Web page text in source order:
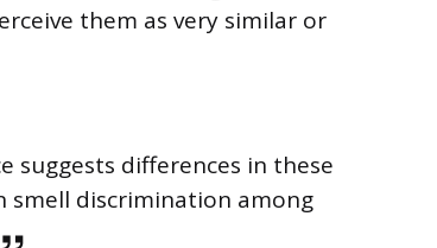
them as very similar or
suggests differences in these
smell discrimination among